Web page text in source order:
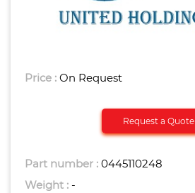
Price : On Request
Request a Quote
Part number : 0445110248
Weight : -